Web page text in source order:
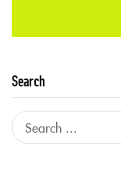
Search